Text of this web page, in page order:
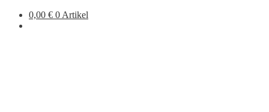
0,00 € 0 Artikel